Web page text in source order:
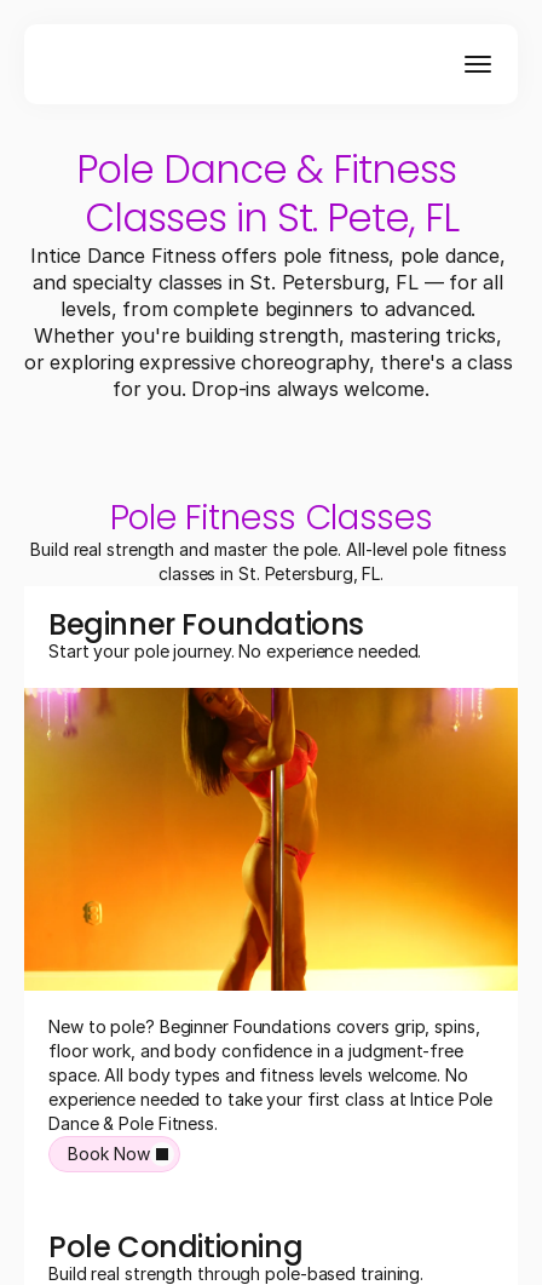
Pole Dance & Fitness
Classes in St. Pete, FL
Intice Dance Fitness offers pole fitness, pole dance,
and specialty classes in St. Petersburg, FL — for all
levels, from complete beginners to advanced.
Whether you're building strength, mastering tricks,
or exploring expressive choreography, there's a class
for you. Drop-ins always welcome.
Pole Fitness Classes
Build real strength and master the pole. All-level pole fitness
classes in St. Petersburg, FL.
Beginner Foundations
Start your pole journey. No experience needed.
New to pole? Beginner Foundations covers grip, spins,
floor work, and body confidence in a judgment-free
space. All body types and fitness levels welcome. No
experience needed to take your first class at Intice Pole
Dance & Pole Fitness.
Book Now
Pole Conditioning
Build real strength through pole-based training.